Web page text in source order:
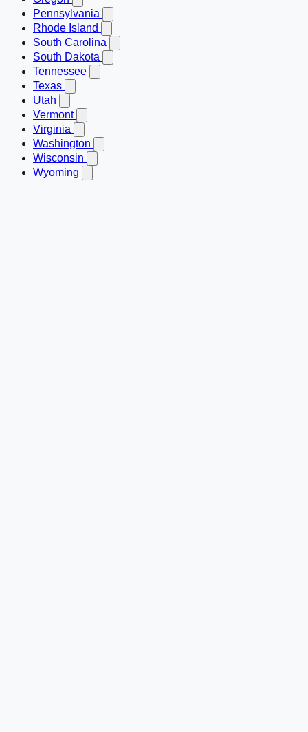
Pennsylvania
Rhode Island
South Carolina
South Dakota
Tennessee
Texas
Utah
Vermont
Virginia
Washington
Wisconsin
Wyoming